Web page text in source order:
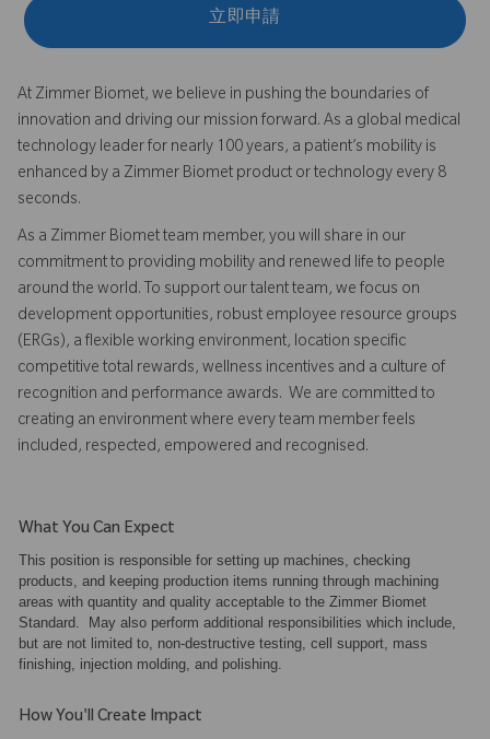
立即申請
At Zimmer Biomet, we believe in pushing the boundaries of
innovation and driving our mission forward. As a global medical
technology leader for nearly 100 years, a patient’s mobility is
enhanced by a Zimmer Biomet product or technology every 8
seconds.
As a Zimmer Biomet team member, you will share in our
commitment to providing mobility and renewed life to people
around the world. To support our talent team, we focus on
development opportunities, robust employee resource groups
(ERGs), a flexible working environment, location specific
competitive total rewards, wellness incentives and a culture of
recognition and performance awards. We are committed to
creating an environment where every team member feels
included, respected, empowered and recognised.
What You Can Expect
This position is responsible for setting up machines, checking
products, and keeping production items running through machining
areas with quantity and quality acceptable to the Zimmer Biomet
Standard. May also perform additional responsibilities which include,
but are not limited to, non-destructive testing, cell support, mass
finishing, injection molding, and polishing.
How You'll Create Impact